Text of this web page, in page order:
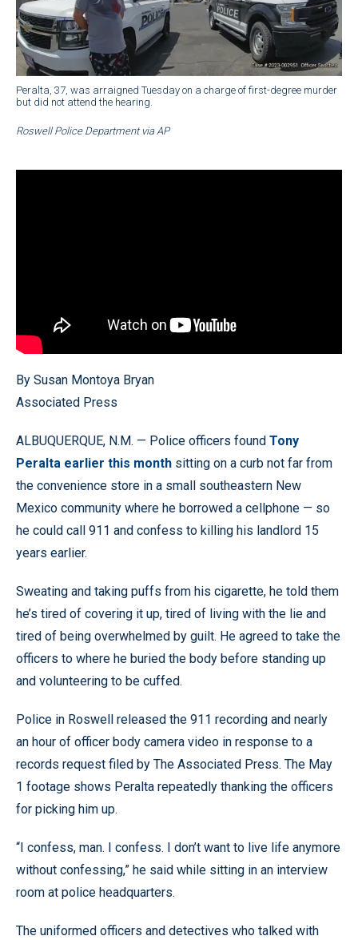
Peralta, 37, was arraigned Tuesday on a charge of first-degree murder
but did not attend the hearing.
Roswell Police Department via AP
By Susan Montoya Bryan
Associated Press
ALBUQUERQUE, N.M. — Police officers found Tony
Peralta earlier this month sitting on a curb not far from
the convenience store in a small southeastern New
Mexico community where he borrowed a cellphone — so
he could call 911 and confess to killing his landlord 15
years earlier.
Sweating and taking puffs from his cigarette, he told them
he’s tired of covering it up, tired of living with the lie and
tired of being overwhelmed by guilt. He agreed to take the
officers to where he buried the body before standing up
and volunteering to be cuffed.
Police in Roswell released the 911 recording and nearly
an hour of officer body camera video in response to a
records request filed by The Associated Press. The May
1 footage shows Peralta repeatedly thanking the officers
for picking him up.
“I confess, man. I confess. I don’t want to live life anymore
without confessing,” he said while sitting in an interview
room at police headquarters.
The uniformed officers and detectives who talked with